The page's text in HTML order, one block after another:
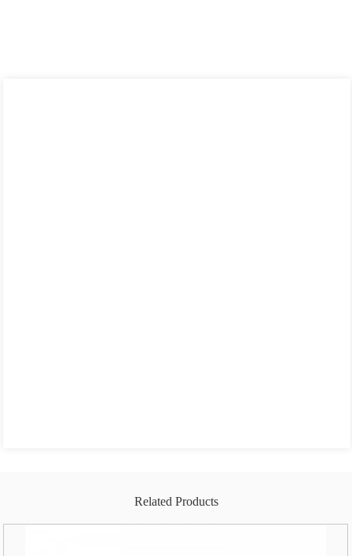
Related Products